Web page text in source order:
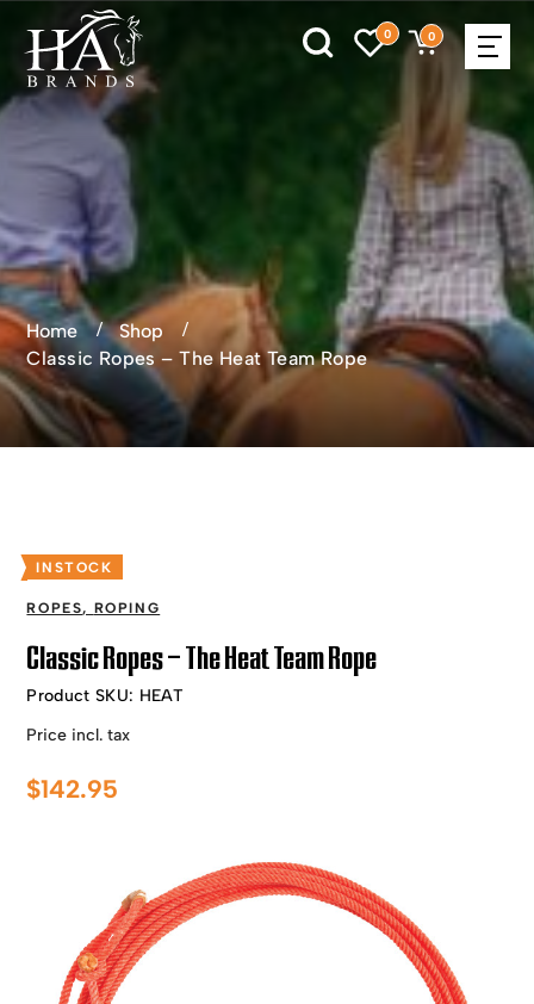
0 0
Home
Shop
Classic Ropes – The Heat Team Rope
INSTOCK
ROPES, ROPING
Classic Ropes – The Heat Team Rope
Product SKU: HEAT
Price incl. tax
$142.95